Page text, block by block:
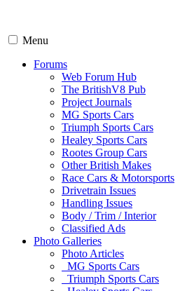
Menu
Forums
Web Forum Hub
The BritishV8 Pub
Project Journals
MG Sports Cars
Triumph Sports Cars
Healey Sports Cars
Rootes Group Cars
Other British Makes
Race Cars & Motorsports
Drivetrain Issues
Handling Issues
Body / Trim / Interior
Classified Ads
Photo Galleries
Photo Articles
MG Sports Cars
Triumph Sports Cars